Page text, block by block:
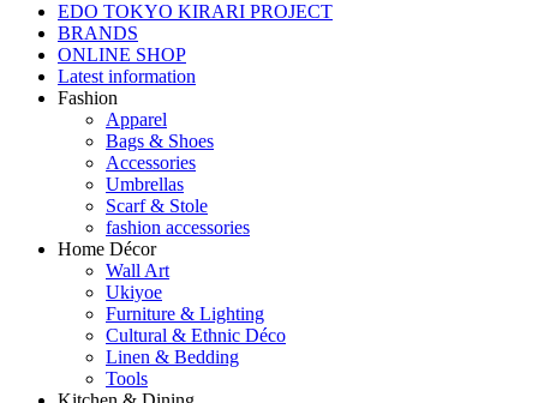
EDO TOKYO KIRARI PROJECT
BRANDS
ONLINE SHOP
Latest information
Fashion
Apparel
Bags & Shoes
Accessories
Umbrellas
Scarf & Stole
fashion accessories
Home Décor
Wall Art
Ukiyoe
Furniture & Lighting
Cultural & Ethnic Déco
Linen & Bedding
Tools